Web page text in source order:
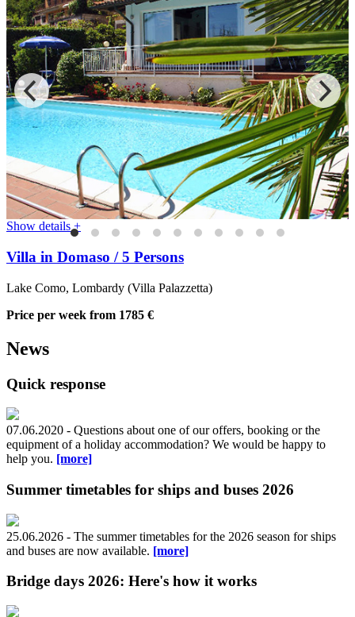
Show details +
Villa in Domaso / 5 Persons
Lake Como, Lombardy (Villa Palazzetta)
Price per week from 1785 €
News
Quick response
07.06.2020 - Questions about one of our offers, booking or the
equipment of a holiday accommodation? We would be happy to
help you. [more]
Summer timetables for ships and buses 2026
25.06.2026 - The summer timetables for the 2026 season for ships
and buses are now available. [more]
Bridge days 2026: Here's how it works